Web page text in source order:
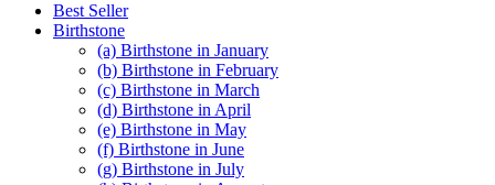
options
may
be
chosen
on
the
product
page
Best Seller
Birthstone
(a) Birthstone in January
(b) Birthstone in February
(c) Birthstone in March
(d) Birthstone in April
(e) Birthstone in May
(f) Birthstone in June
(g) Birthstone in July